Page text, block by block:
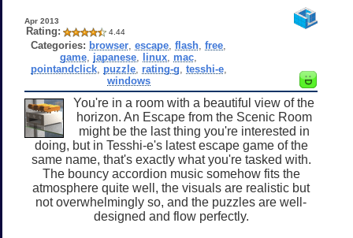
Apr 2013
Rating: 4.44
Categories: browser ,escape ,flash ,free
game japanese linux mac
pointandclick, puzzle, rating-g tesshi-e,
windows
You're in a room with a beautiful view of the
horizon. An Escape from the Scenic Room
might be the last thing you're interested in
doing, but in Tesshi-e's latest escape game of the
same name, that's exactly what you're tasked with.
The bouncy accordion music somehow fits the
atmosphere quite well, the visuals are realistic but
not overwhelmingly so, and the puzzles are well-
designed and flow perfectly.